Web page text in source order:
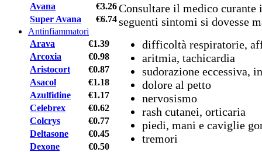
Avana
€3.26
Super Avana
€6.74
Antinfiammatori
Arava
€1.39
Arcoxia
€0.98
Aristocort
€0.87
Asacol
€1.18
Azulfidine
€1.17
Celebrex
€0.62
Colcrys
€0.77
Deltasone
€0.45
Dexone
€0.50
Consultare il medico curante
seguenti sintomi si dovesse
difficoltà respiratorie,
aritmia, tachicardia
sudorazione eccessiva,
dolore al petto
nervosismo
rash cutanei, orticaria
piedi, mani e caviglie
tremori